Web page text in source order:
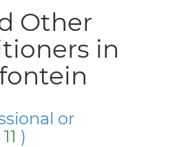
Other
in
or
11 )